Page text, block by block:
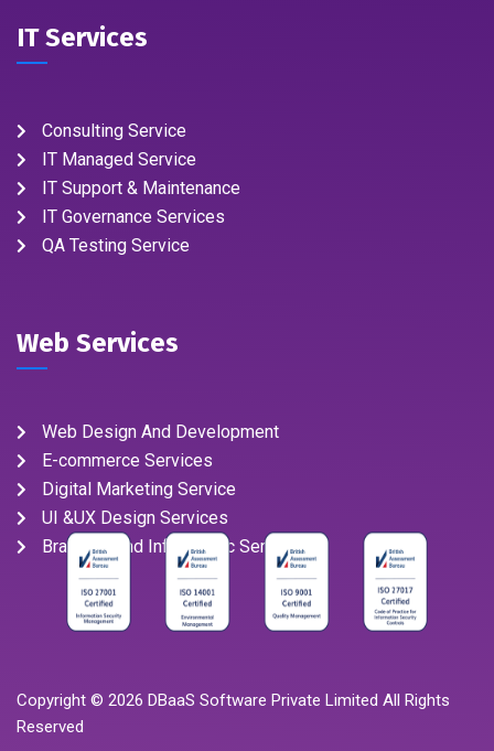
IT Services
Consulting Service
IT Managed Service
IT Support & Maintenance
IT Governance Services
QA Testing Service
Web Services
Web Design And Development
E-commerce Services
Digital Marketing Service
UI &UX Design Services
Branding And Infographic Service
Copyright © 2026 DBaaS Software Private Limited All Rights
Reserved